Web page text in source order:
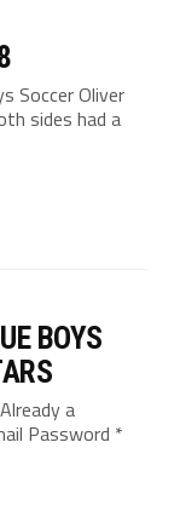
Soccer Oliver
sides had a
BOYS
a
Password *